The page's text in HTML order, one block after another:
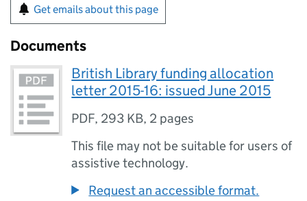
Get emails about this page
Documents
British Library funding allocation
letter 2015-16: issued June 2015
PDF, 293 KB, 2 pages
This file may not be suitable for users of
assistive technology.
Request an accessible format.